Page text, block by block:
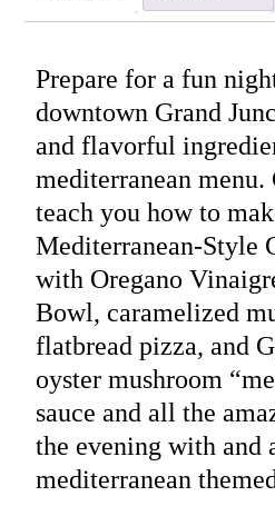
Prepare for a fun
downtown Grand
and flavorful
mediterranean
teach you how to
Mediterranean-Style
with Oregano
Bowl, caramelized
flatbread pizza, and
oyster mushroom
sauce and all the
the evening with and
mediterranean